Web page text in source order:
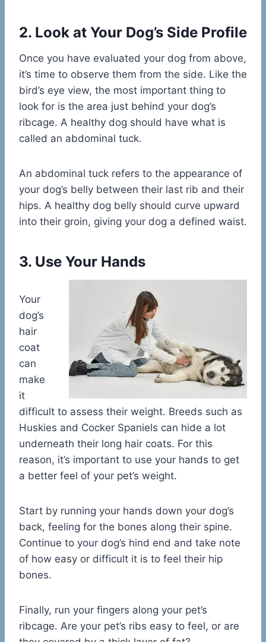
2. Look at Your Dog’s Side Profile
Once you have evaluated your dog from above,
it’s time to observe them from the side. Like the
bird’s eye view, the most important thing to
look for is the area just behind your dog’s
ribcage. A healthy dog should have what is
called an abdominal tuck.
An abdominal tuck refers to the appearance of
your dog’s belly between their last rib and their
hips. A healthy dog belly should curve upward
into their groin, giving your dog a defined waist.
3. Use Your Hands
Your
dog’s
hair
coat
can
make
it
difficult to assess their weight. Breeds such as
Huskies and Cocker Spaniels can hide a lot
underneath their long hair coats. For this
reason, it’s important to use your hands to get
a better feel of your pet’s weight.
Start by running your hands down your dog’s
back, feeling for the bones along their spine.
Continue to your dog’s hind end and take note
of how easy or difficult it is to feel their hip
bones.
Finally, run your fingers along your pet’s
ribcage. Are your pet’s ribs easy to feel, or are